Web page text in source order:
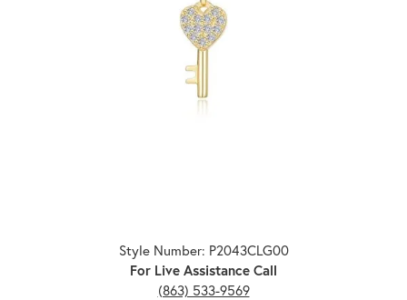
Style Number: P2043CLG00
For Live Assistance Call
(863) 533-9569